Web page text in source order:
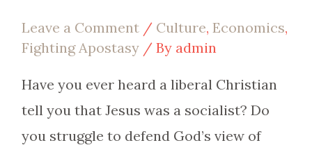
Leave a Comment / Culture, Economics,
Fighting Apostasy/ By admin
Have you ever heard a liberal Christian
tell you that Jesus was a socialist? Do
you struggle to defend God’s view of